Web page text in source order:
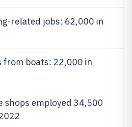
related jobs: 62,000 in
from boats: 22,000 in
shops employed 34,500